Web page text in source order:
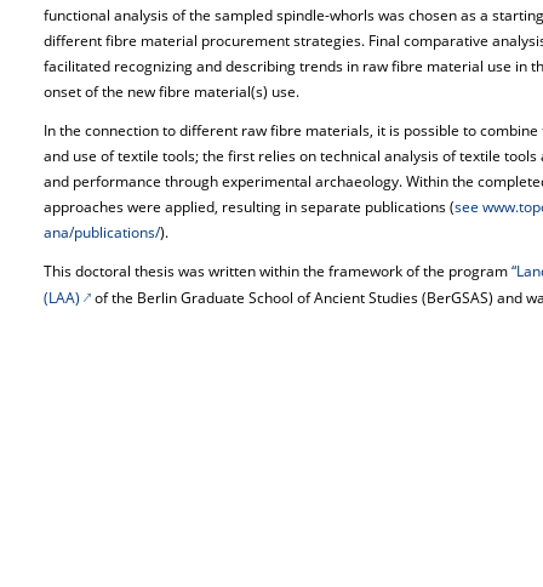
functional analysis of the sampled spindle-whorls was chosen as a
different fibre material procurement strategies. Final comparative
facilitated recognizing and describing trends in raw fibre material use in
onset of the new fibre material(s) use.
In the connection to different raw fibre materials, it is possible to
and use of textile tools; the first relies on technical analysis of textile tools
and performance through experimental archaeology. Within the
approaches were applied, resulting in separate publications (see
ana/publications/).
This doctoral thesis was written within the framework of the program
(LAA)
of the Berlin Graduate School of Ancient Studies (BerGSAS) and